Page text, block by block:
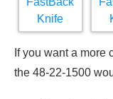
If you want a more
the 48-22-1500